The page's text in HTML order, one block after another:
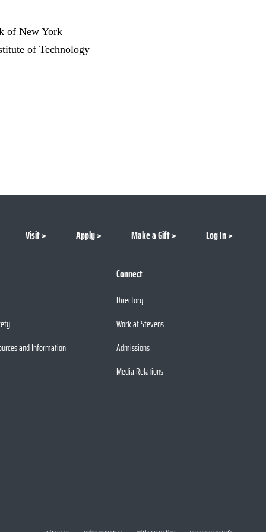
of New York
of Technology
Visit Apply Make a Gift Log In
and Information
Connect
Directory
Work at Stevens
Admissions
Media Relations